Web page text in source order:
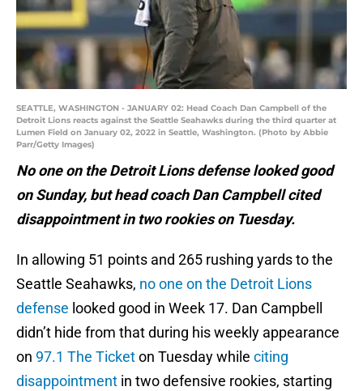
SEATTLE, WASHINGTON - JANUARY 02: Head Coach Dan Campbell of the
Detroit Lions reacts against the Seattle Seahawks during the third quarter at
Lumen Field on January 02, 2022 in Seattle, Washington. (Photo by Abbie
Parr/Getty Images)
No one on the Detroit Lions defense looked good
on Sunday, but head coach Dan Campbell cited
disappointment in two rookies on Tuesday.
In allowing 51 points and 265 rushing yards to the
Seattle Seahawks, no one on the Detroit Lions
defense looked good in Week 17. Dan Campbell
didn’t hide from that during his weekly appearance
on 97.1 The Ticketon Tuesday while citing
disappointment in two defensive rookies, starting